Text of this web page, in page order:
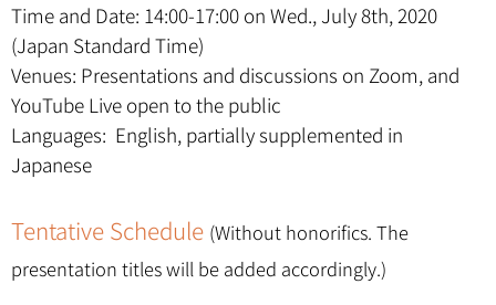
Time and Date: 14:00-17:00 on Wed., July 8th, 2020
(Japan Standard Time)
Venues: Presentations and discussions on Zoom, and
YouTube Live open to the public
Languages: English, partially supplemented in
Japanese
Tentative Schedule (Without honorifics. The
presentation titles will be added accordingly.)